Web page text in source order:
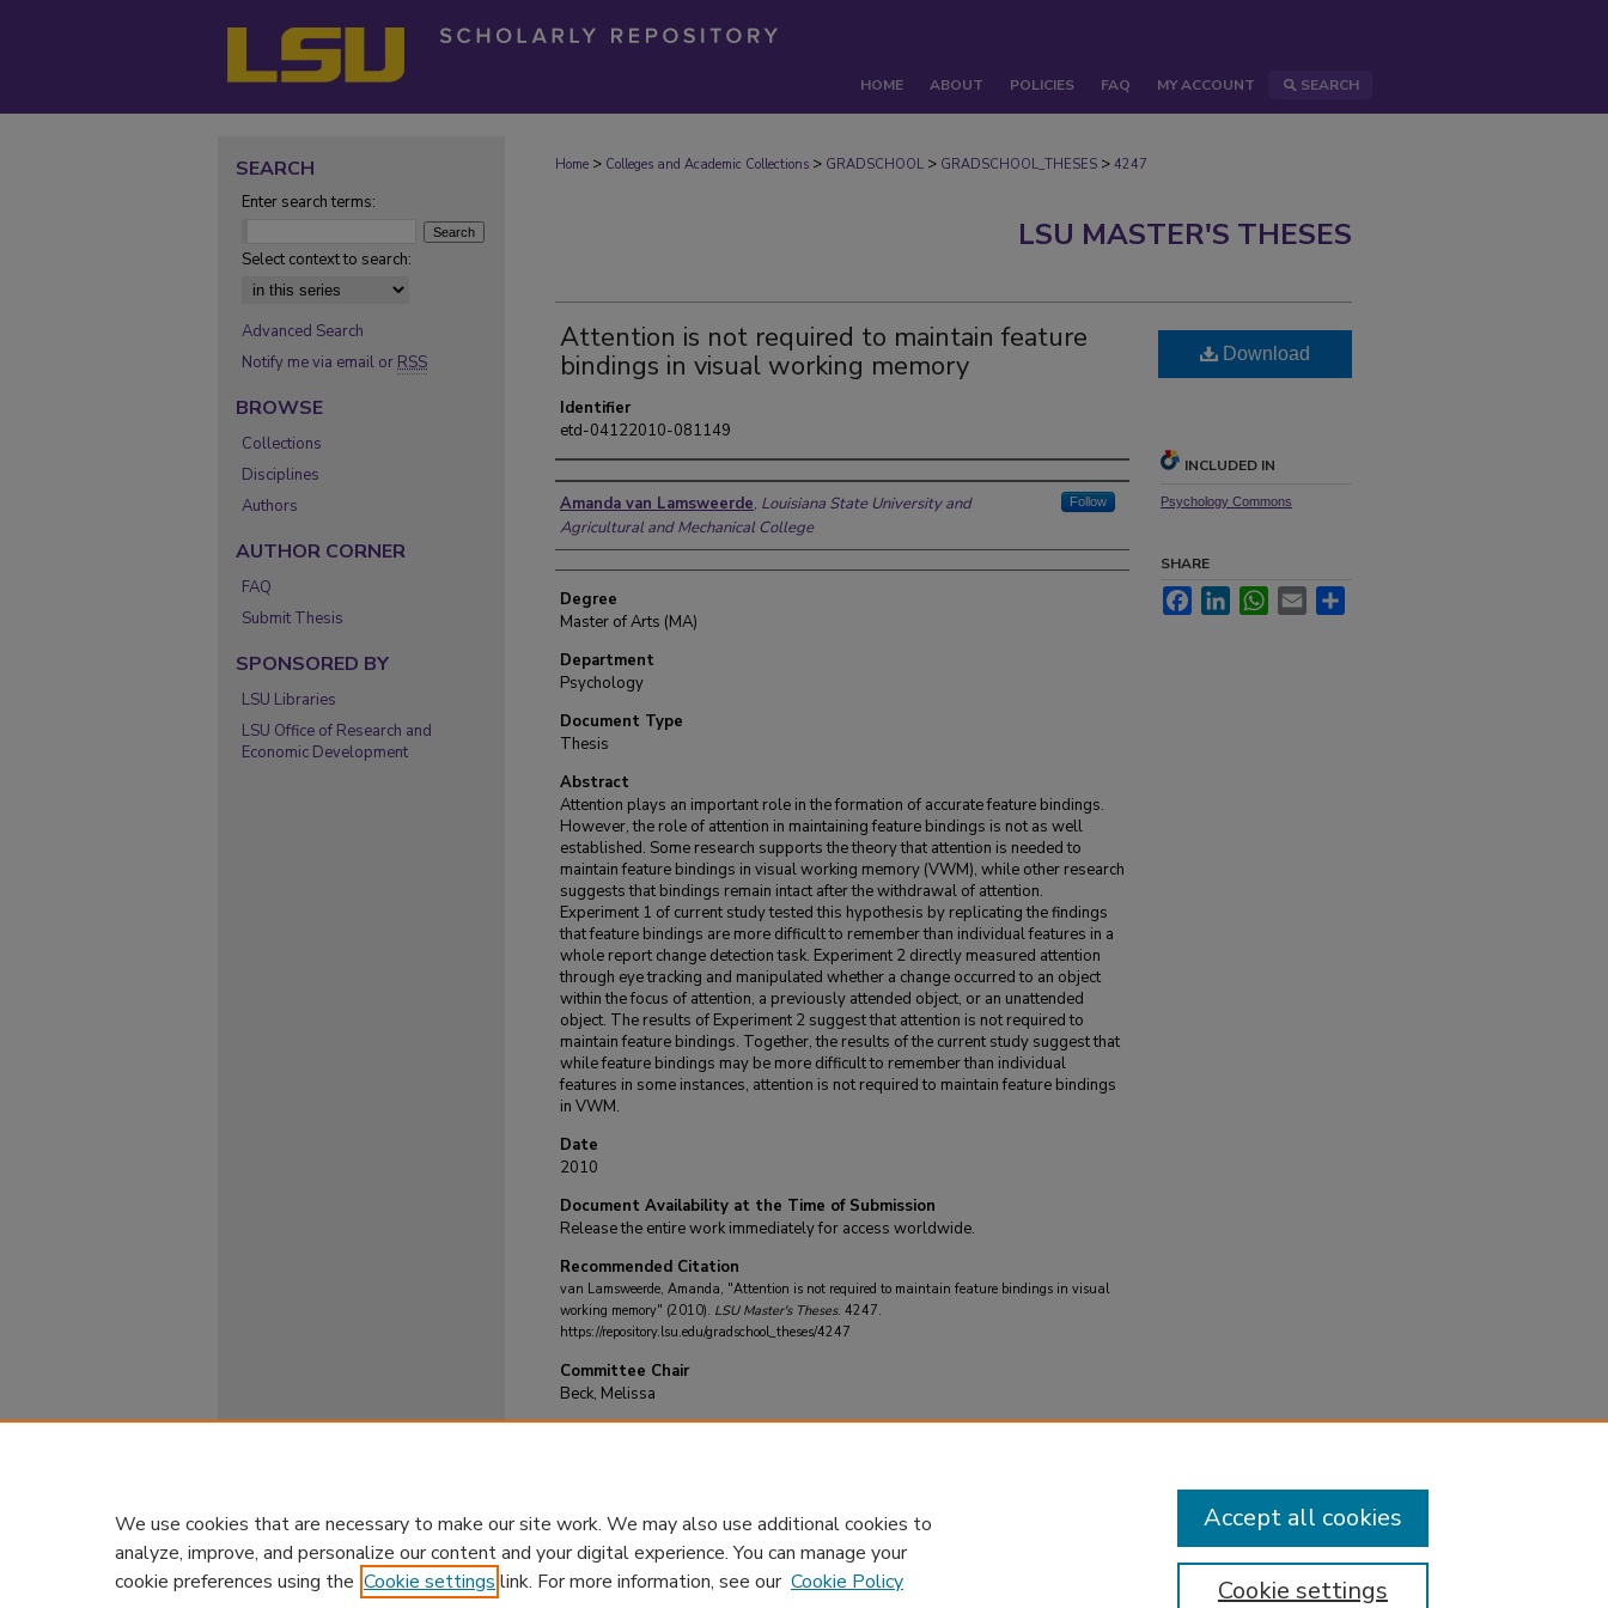
HOME ABOUT POLICIES FAQ MY ACCOUNT SEARCH
Home > Colleges and Academic Collections > GRADSCHOOL > GRADSCHOOL_THESES > 4247
LSU MASTER'S THESES
Attention is not required to maintain feature
bindings in visual working memory
Identifier
etd-04122010-081149
Author
Amanda van Lamsweerde, Louisiana State University and
Agricultural and Mechanical College
Follow
Degree
Master of Arts (MA)
Department
Psychology
Document Type
Thesis
Abstract
Attention plays an important role in the formation of accurate feature bindings.
However, the role of attention in maintaining feature bindings is not as well
established. Some research supports the theory that attention is needed to
maintain feature bindings in visual working memory (VWM), while other research
suggests that bindings remain intact after the withdrawal of attention.
Experiment 1 of current study tested this hypothesis by replicating the findings
that feature bindings are more difficult to remember than individual features in a
whole report change detection task. Experiment 2 directly measured attention
through eye tracking and manipulated whether a change occurred to an object
within the focus of attention, a previously attended object, or an unattended
object. The results of Experiment 2 suggest that attention is not required to
maintain feature bindings. Together, the results of the current study suggest that
while feature bindings may be more difficult to remember than individual
features in some instances, attention is not required to maintain feature bindings
in VWM.
Date
2010
Document Availability at the Time of Submission
Release the entire work immediately for access worldwide.
Recommended Citation
van Lamsweerde, Amanda, "Attention is not required to maintain feature bindings in visual
working memory" (2010). LSU Master's Theses. 4247.
https://repository.lsu.edu/gradschool_theses/4247
Committee Chair
Beck, Melissa
Download
INCLUDED IN
Psychology Commons
SHARE
FacebookLinkedInWhatsApp
Email
SEARCH
Enter search terms:
Select context to search:
Advanced Search
Notify me via email or RSS
BROWSE
Collections
Disciplines
Authors
AUTHOR CORNER
FAQ
Submit Thesis
SPONSORED BY
LSU Libraries
LSU Office of Research and
Economic Development
We use cookies that are necessary to make our site work. We may also use additional cookies to
analyze, improve, and personalize our content and your digital experience. You can manage your
cookie preferences using the Cookie settings link. For more information, see our Cookie Policy Cookie settings
Accept all cookies